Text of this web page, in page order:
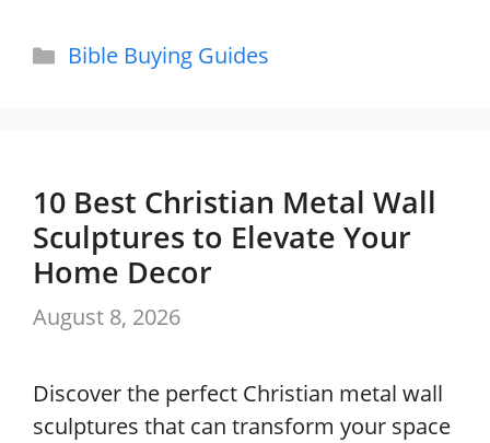
Categories
Bible Buying Guides
10 Best Christian Metal Wall
Sculptures to Elevate Your
Home Decor
August 8, 2026
Discover the perfect Christian metal wall
sculptures that can transform your space